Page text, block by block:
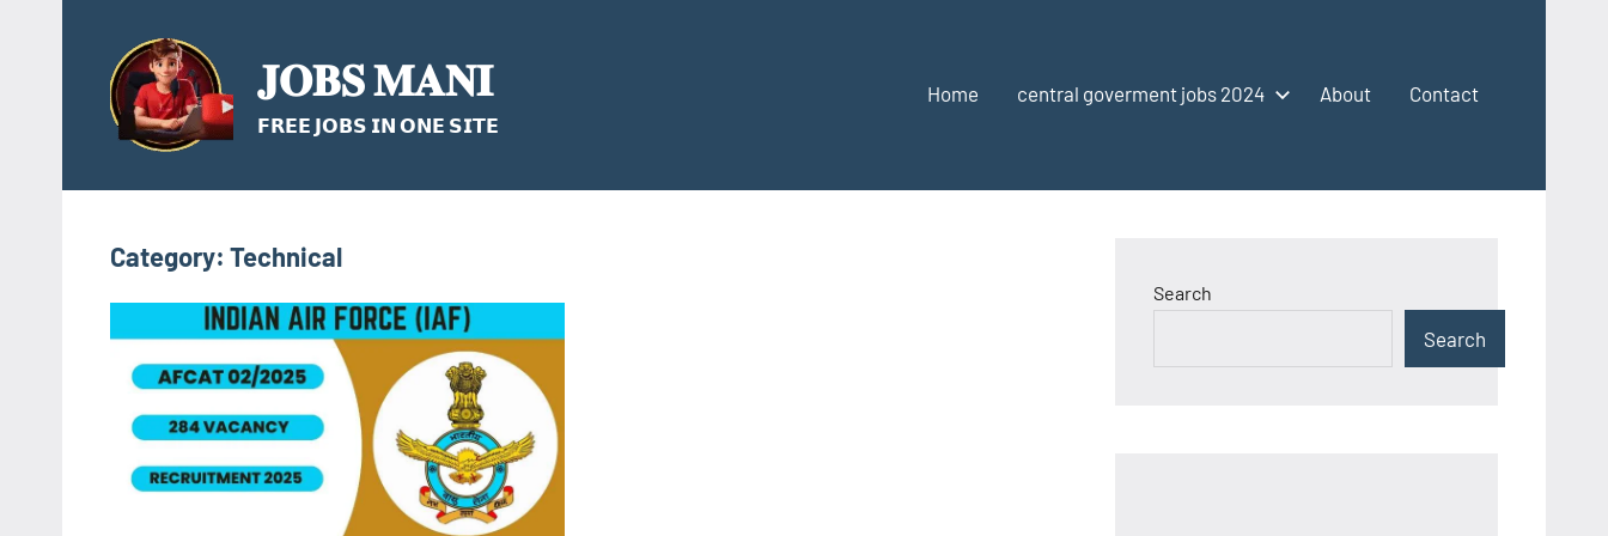
content
𝐉𝐎𝐁𝐒 𝐌𝐀𝐍𝐈
𝗙𝗥𝗘𝗘 𝗝𝗢𝗕𝗦 𝗜𝗡 𝗢𝗡𝗘 𝗦𝗜𝗧𝗘
Home central goverment jobs 2024 About Contact
Category: Technical
Search
Search